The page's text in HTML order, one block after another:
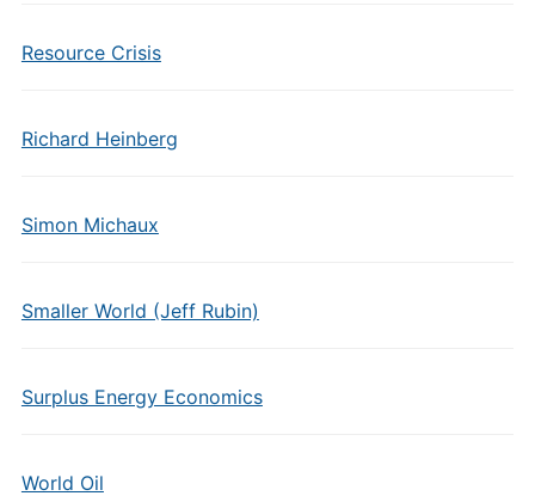
Resource Crisis
Richard Heinberg
Simon Michaux
Smaller World (Jeff Rubin)
Surplus Energy Economics
World Oil